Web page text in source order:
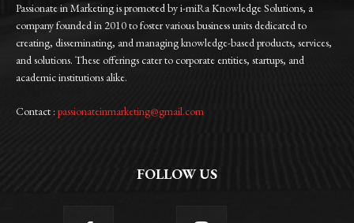
Passionate in Marketing is promoted by i-miRa Knowledge Solutions, a
company founded in 2010 to foster various business units dedicated to
creating, disseminating, and managing knowledge-based products, services,
and solutions. These offerings cater to corporate entities, startups, and
academic institutions alike.
Contact : passionateinmarketing@gmail.com
FOLLOW US